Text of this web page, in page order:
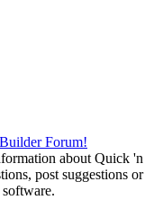
Forum!
about Quick 'n
post suggestions or